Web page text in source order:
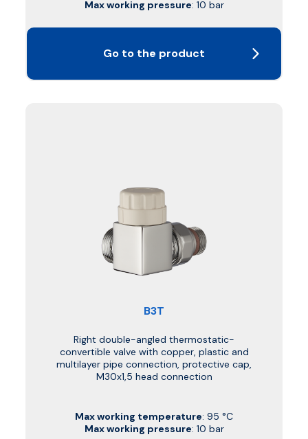
Max working pressure: 10 bar
Go to the product
B3T
Right double-angled thermostatic-
convertible valve with copper, plastic and
multilayer pipe connection, protective cap,
M30x1,5 head connection
Max working temperature: 95 °C
Max working pressure: 10 bar